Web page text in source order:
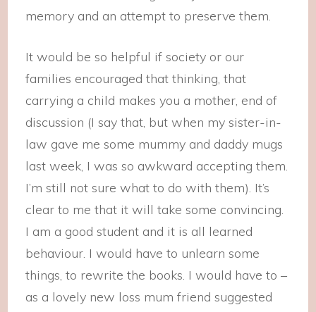
memory and an attempt to preserve them.
It would be so helpful if society or our
families encouraged that thinking, that
carrying a child makes you a mother, end of
discussion (I say that, but when my sister-in-
law gave me some mummy and daddy mugs
last week, I was so awkward accepting them.
I’m still not sure what to do with them). It’s
clear to me that it will take some convincing.
I am a good student and it is all learned
behaviour. I would have to unlearn some
things, to rewrite the books. I would have to –
as a lovely new loss mum friend suggested